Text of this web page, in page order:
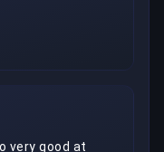
very good at